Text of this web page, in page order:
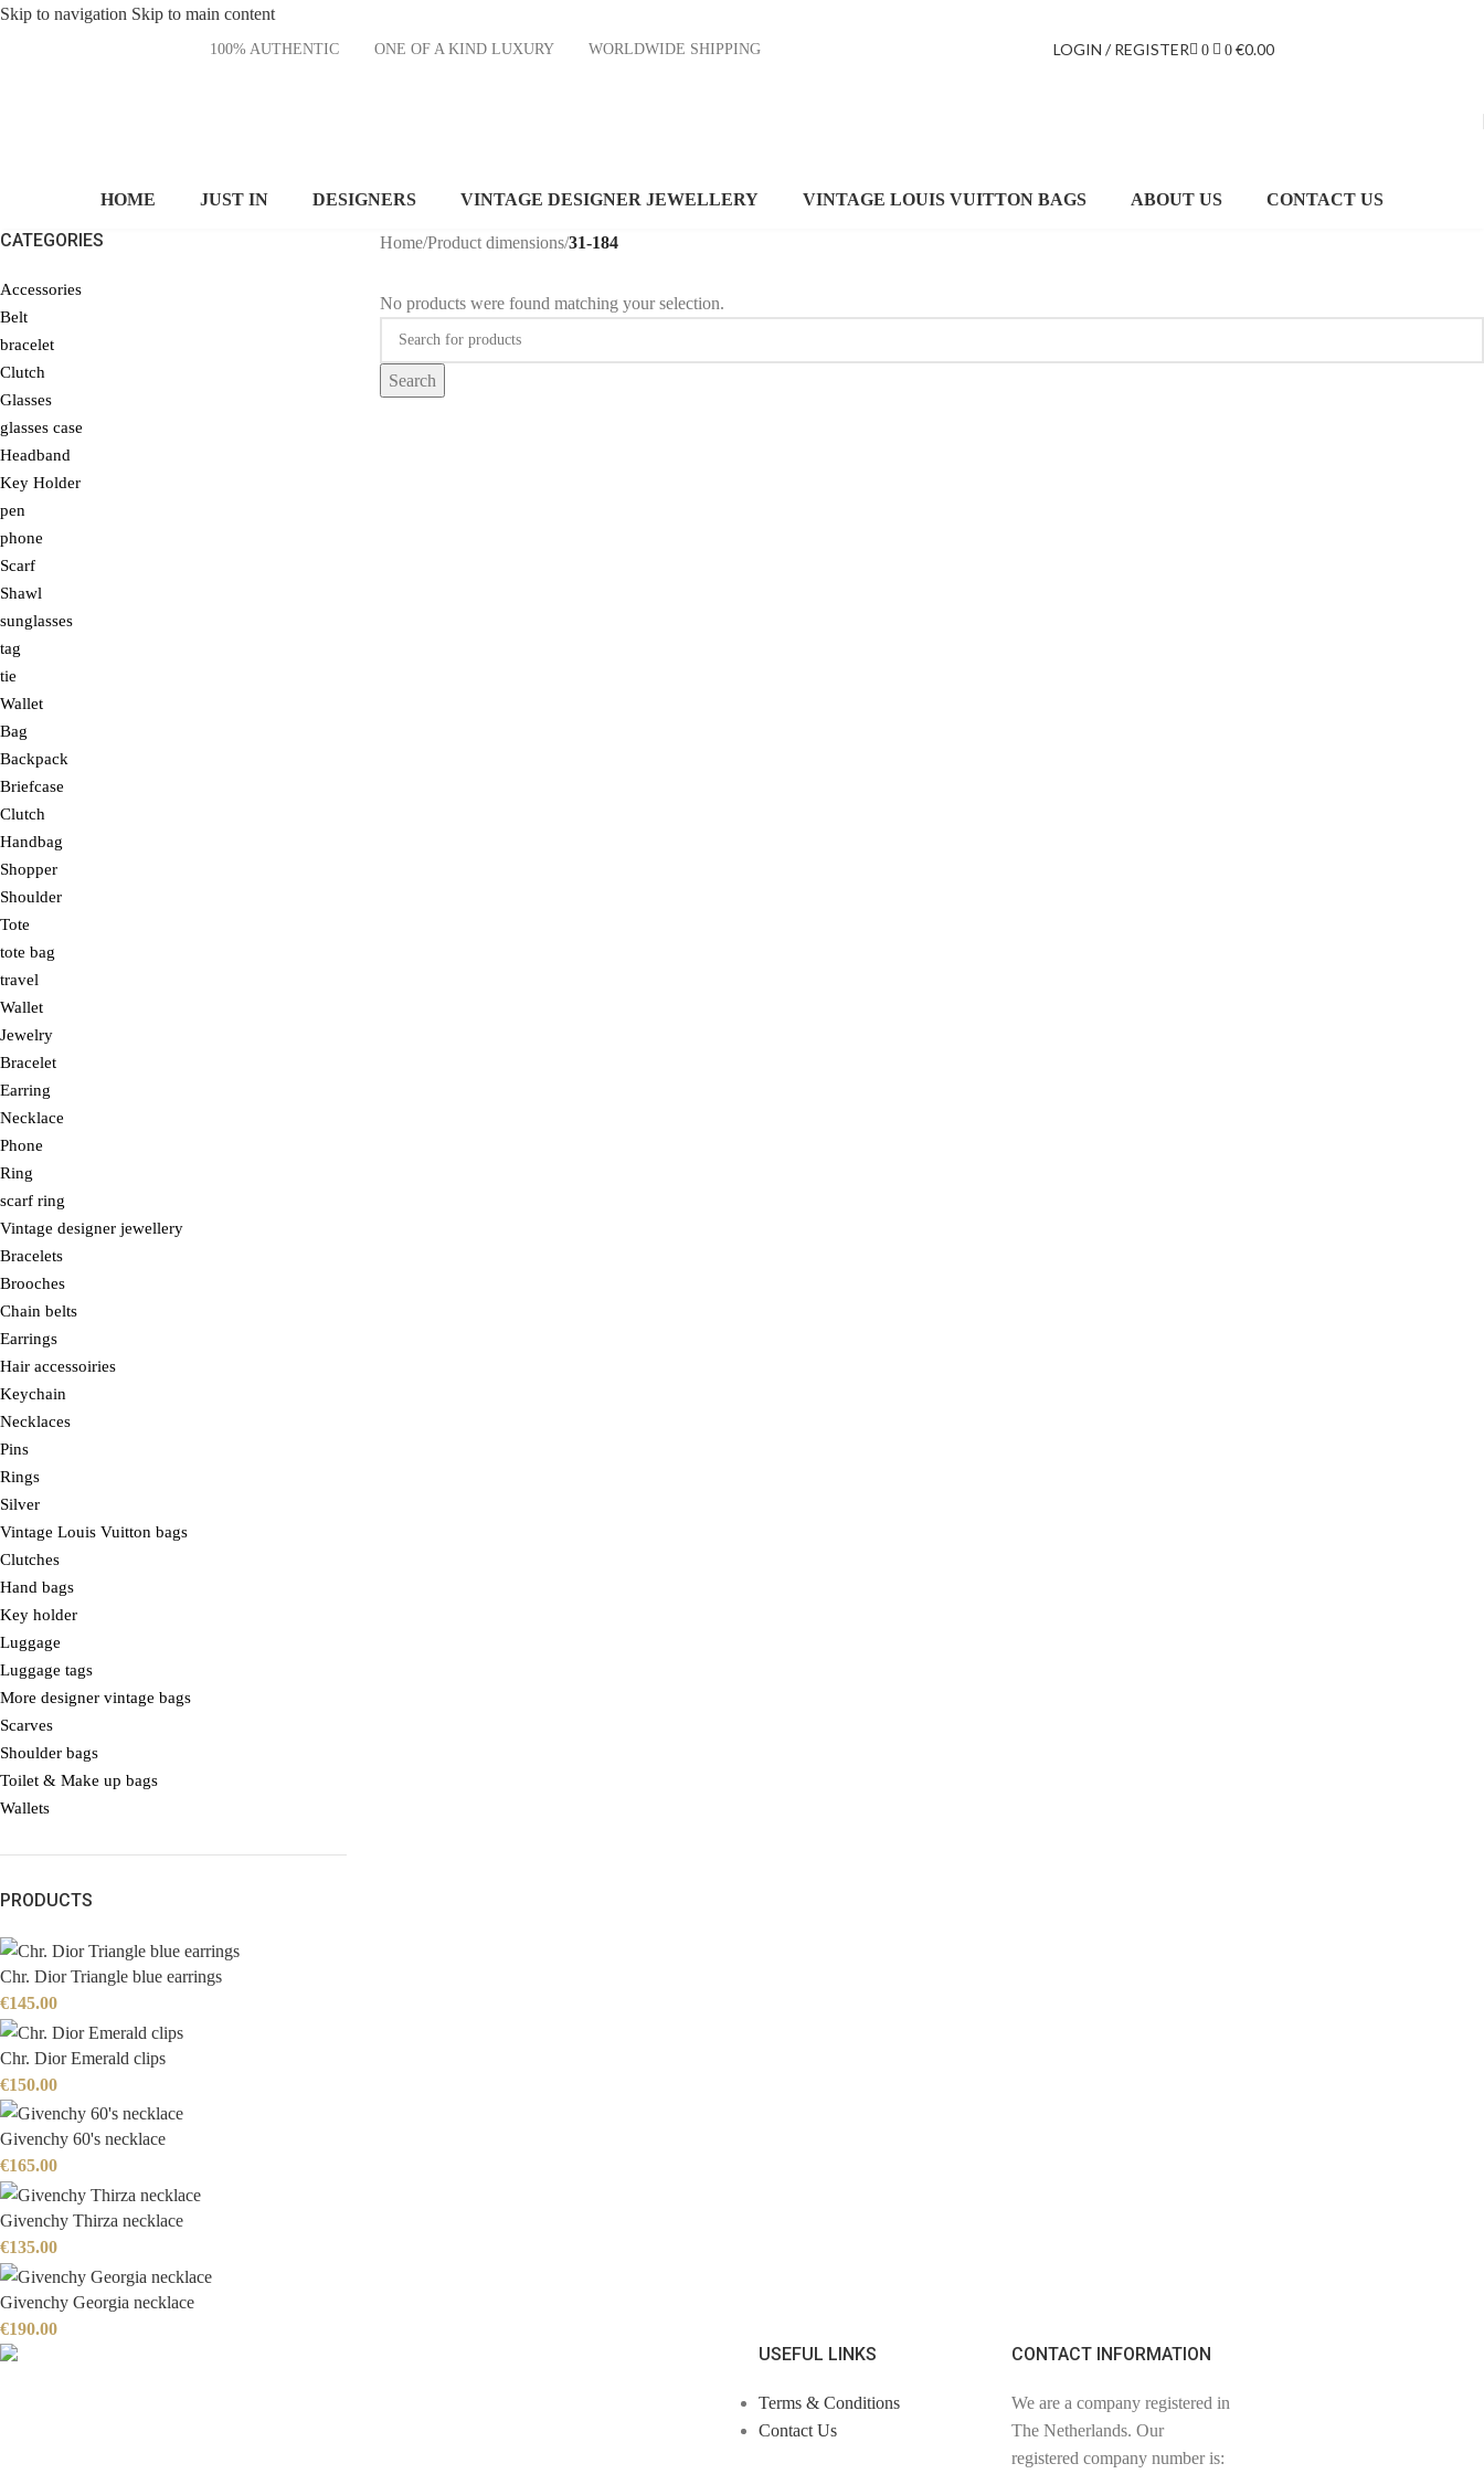
Skip to navigation Skip to main content
100% AUTHENTIC ONE OF A KIND LUXURY WORLDWIDE SHIPPING LOGIN / REGISTER 0 0 €0.00
HOME JUST IN DESIGNERS VINTAGE DESIGNER JEWELLERY VINTAGE LOUIS VUITTON BAGS ABOUT US CONTACT US
CATEGORIES
Accessories
Belt
bracelet
Clutch
Glasses
glasses case
Headband
Key Holder
pen
phone
Scarf
Shawl
sunglasses
tag
tie
Wallet
Bag
Backpack
Briefcase
Clutch
Handbag
Shopper
Shoulder
Tote
tote bag
travel
Wallet
Jewelry
Bracelet
Earring
Necklace
Phone
Ring
scarf ring
Vintage designer jewellery
Bracelets
Brooches
Chain belts
Earrings
Hair accessoiries
Keychain
Necklaces
Pins
Rings
Silver
Vintage Louis Vuitton bags
Clutches
Hand bags
Key holder
Luggage
Luggage tags
More designer vintage bags
Scarves
Shoulder bags
Toilet & Make up bags
Wallets
PRODUCTS
Chr. Dior Triangle blue earrings
€145.00
Chr. Dior Emerald clips
€150.00
Givenchy 60's necklace
€165.00
Givenchy Thirza necklace
€135.00
Givenchy Georgia necklace
€190.00
Home/Product dimensions/31-184
No products were found matching your selection.
Search
USEFUL LINKS
Terms & Conditions
Contact Us
CONTACT INFORMATION
We are a company registered in
The Netherlands. Our
registered company number is: